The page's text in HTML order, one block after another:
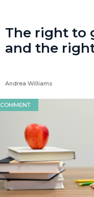
The right to
and the
Andrea Williams
COMMENT